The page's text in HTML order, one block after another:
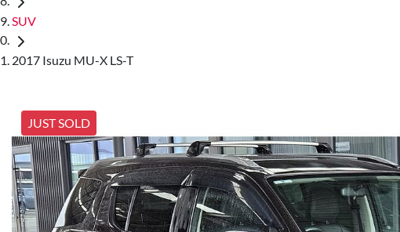
SUV
2017 Isuzu MU-X LS-T
JUST SOLD